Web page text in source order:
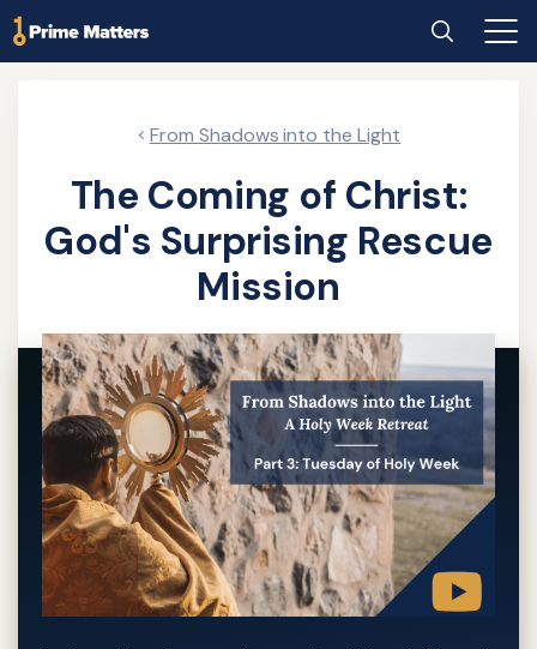
Skip
to
Home Search Main
From Shadows into the Light
The Coming of Christ:
God's Surprising Rescue
Mission